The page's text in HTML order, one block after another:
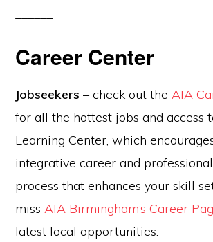
Career Center
Jobseekers – check out theAIA
for all the hottest jobs and access
Learning Center, which
integrative career and
process that enhances your skill
missAIA Birmingham’s Career
latest local opportunities.